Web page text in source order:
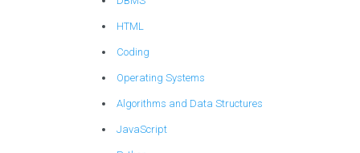
HTML
Coding
Operating Systems
Algorithms and Data Structures
JavaScript